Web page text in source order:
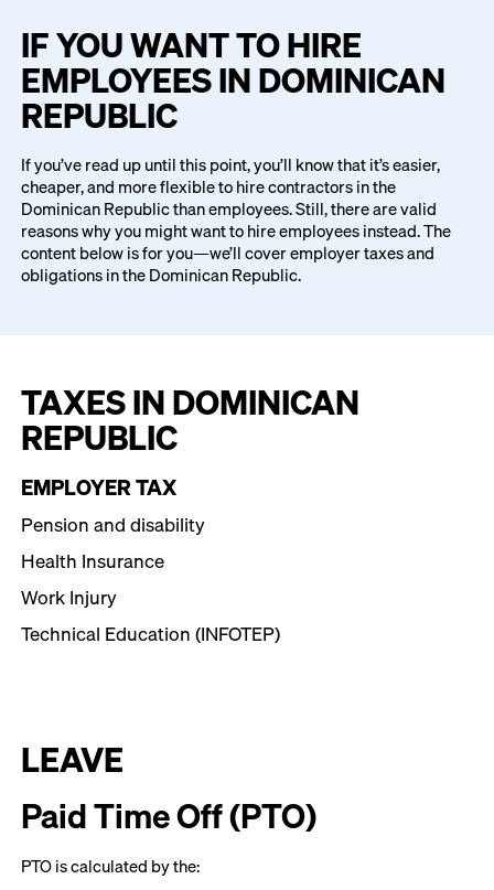
IF YOU WANT TO HIRE
EMPLOYEES IN DOMINICAN
REPUBLIC
If you’ve read up until this point, you’ll know that it’s easier,
cheaper, and more flexible to hire contractors in the
Dominican Republic than employees. Still, there are valid
reasons why you might want to hire employees instead. The
content below is for you—we’ll cover employer taxes and
obligations in the Dominican Republic.
TAXES IN DOMINICAN
REPUBLIC
EMPLOYER TAX
Pension and disability
Health Insurance
Work Injury
Technical Education (INFOTEP)
LEAVE
Paid Time Off (PTO)
PTO is calculated by the: